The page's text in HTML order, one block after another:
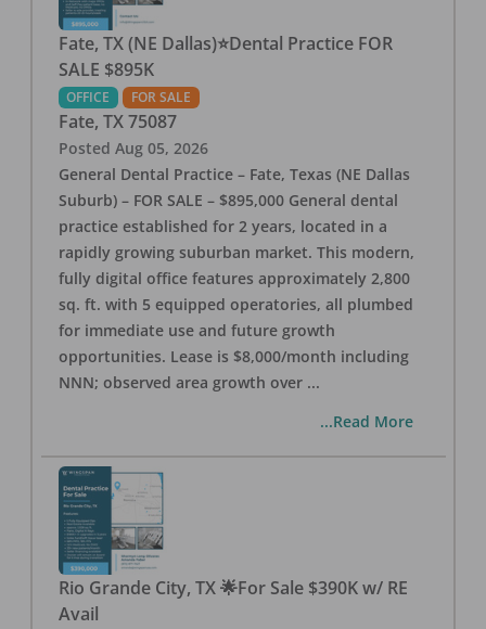
Fate, TX (NE Dallas)⭐Dental Practice FOR
SALE $895K
OFFICE FOR SALE
Fate, TX 75087
Posted Aug 05, 2026
General Dental Practice – Fate, Texas (NE Dallas
Suburb) – FOR SALE – $895,000 General dental
practice established for 2 years, located in a
rapidly growing suburban market. This modern,
fully digital office features approximately 2,800
sq. ft. with 5 equipped operatories, all plumbed
for immediate use and future growth
opportunities. Lease is $8,000/month including
NNN; observed area growth over ...
...Read More
Rio Grande City, TX 🌟For Sale $390K w/ RE
Avail